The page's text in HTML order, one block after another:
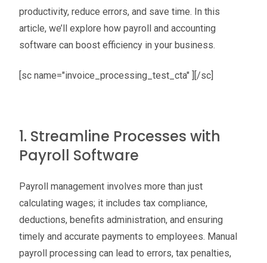
productivity, reduce errors, and save time. In this
article, we’ll explore how payroll and accounting
software can boost efficiency in your business.
[sc name="invoice_processing_test_cta" ][/sc]
1. Streamline Processes with
Payroll Software
Payroll management involves more than just
calculating wages; it includes tax compliance,
deductions, benefits administration, and ensuring
timely and accurate payments to employees. Manual
payroll processing can lead to errors, tax penalties,